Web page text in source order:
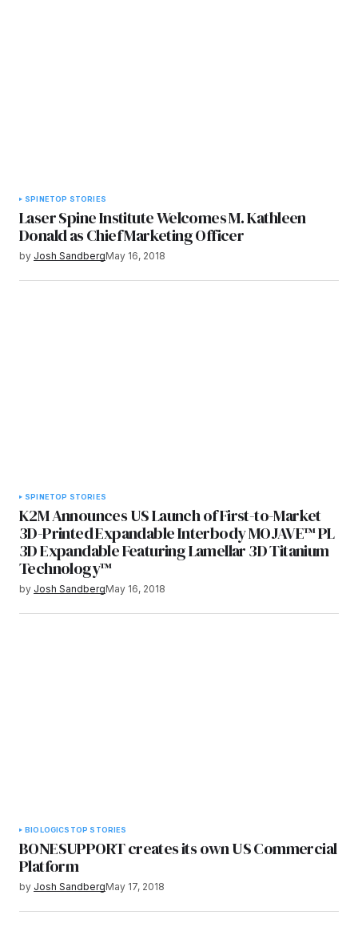
SPINETOP STORIES
Laser Spine Institute Welcomes M. Kathleen
Donald as Chief Marketing Officer
by Josh SandbergMay 16, 2018
SPINETOP STORIES
K2M Announces US Launch of First-to-Market
3D-Printed Expandable Interbody MOJAVE™ PL
3D Expandable Featuring Lamellar 3D Titanium
Technology™
by Josh SandbergMay 16, 2018
BIOLOGICS TOP STORIES
BONESUPPORT creates its own US Commercial
Platform
by Josh SandbergMay 17, 2018